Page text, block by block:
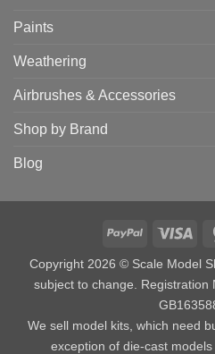
Paints
Weathering
Airbrushes & Accessories
Shop by Brand
Blog
PayPal Visa
Copyright 2026 © Scale Model
subject to change. Registration
We sell model kits, which need
exception of die-cast